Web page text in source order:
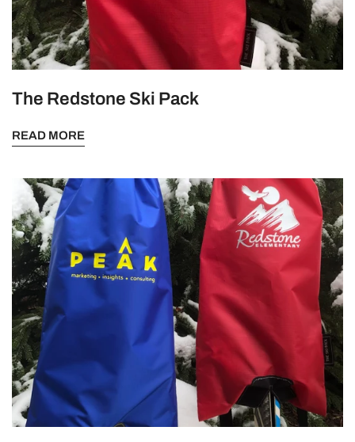
The Redstone Ski Pack
READ MORE
The
Perfect
Walking
Advertisement